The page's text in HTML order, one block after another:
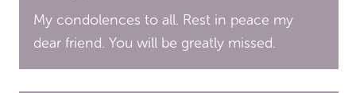
My condolences to all. Rest in peace my
dear friend. You will be greatly missed.